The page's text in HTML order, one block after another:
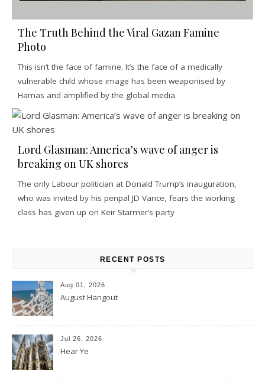
The Truth Behind the Viral Gazan Famine
Photo
This isn’t the face of famine. It’s the face of a medically
vulnerable child whose image has been weaponised by
Hamas and amplified by the global media.
Lord Glasman: America’s wave of anger is
breaking on UK shores
The only Labour politician at Donald Trump’s inauguration,
who was invited by his penpal JD Vance, fears the working
class has given up on Keir Starmer’s party
RECENT POSTS
Aug 01, 2026
August Hangout
Jul 26, 2026
Hear Ye